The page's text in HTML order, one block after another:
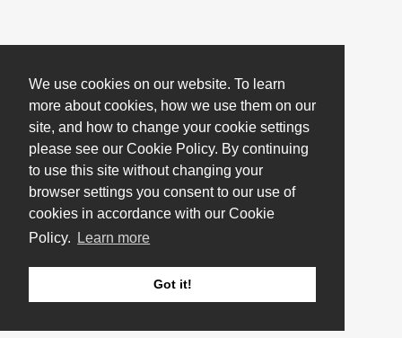
We use cookies on our website. To learn
more about cookies, how we use them on our
site, and how to change your cookie settings
please see our Cookie Policy. By continuing
to use this site without changing your
browser settings you consent to our use of
cookies in accordance with our Cookie
Policy.
Learn more
Got it!